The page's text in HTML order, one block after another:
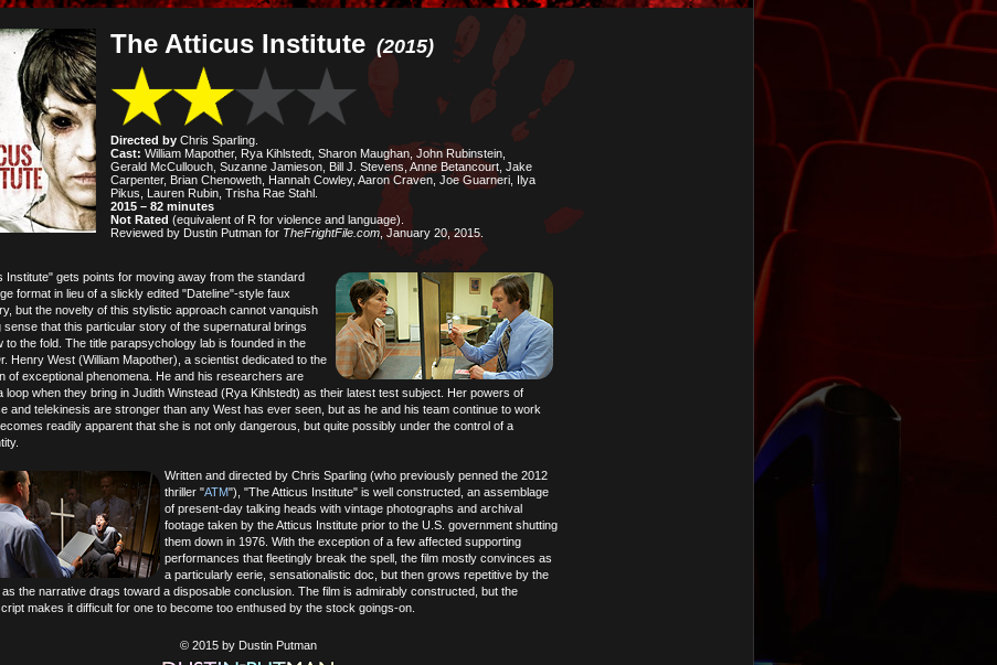
The Atticus Institute (2015)
Directed by Chris Sparling.
Cast: William Mapother, Rya Kihlstedt, Sharon Maughan, John Rubinstein,
Gerald McCullouch, Suzanne Jamieson, Bill J. Stevens, Anne Betancourt, Jake
Carpenter, Brian Chenoweth, Hannah Cowley, Aaron Craven, Joe Guarneri, Ilya
Pikus, Lauren Rubin, Trisha Rae Stahl.
2015 – 82 minutes
Not Rated (equivalent of R for violence and language).
Reviewed by Dustin Putman for TheFrightFile.com, January 20, 2015.
Institute" gets points for moving away from the standard
format in lieu of a slickly edited "Dateline"-style faux
but the novelty of this stylistic approach cannot vanquish
sense that this particular story of the supernatural brings
to the fold. The title parapsychology lab is founded in the
Henry West (William Mapother), a scientist dedicated to the
of exceptional phenomena. He and his researchers are
loop when they bring in Judith Winstead (Rya Kihlstedt) as their latest test subject. Her powers of
and telekinesis are stronger than any West has ever seen, but as he and his team continue to work
readily apparent that she is not only dangerous, but quite possibly under the control of a
Written and directed by Chris Sparling (who previously penned the 2012
thriller "ATM"), "The Atticus Institute" is well constructed, an assemblage
of present-day talking heads with vintage photographs and archival
footage taken by the Atticus Institute prior to the U.S. government shutting
them down in 1976. With the exception of a few affected supporting
performances that fleetingly break the spell, the film mostly convinces as
a particularly eerie, sensationalistic doc, but then grows repetitive by the
the narrative drags toward a disposable conclusion. The film is admirably constructed, but the
makes it difficult for one to become too enthused by the stock goings-on.
© 2015 by Dustin Putman